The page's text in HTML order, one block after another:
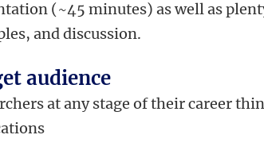
(~45 minutes) as well as
and discussion.
audience
at any stage of their career